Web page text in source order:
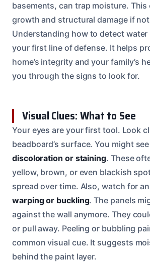
basements, can trap moisture. This
growth and structural damage if
Understanding how to detect water
your first line of defense. It helps
home’s integrity and your family’s
you through the signs to look for.
Visual Clues: What to See
Your eyes are your first tool. Look
beadboard’s surface. You might
discoloration or staining. These
yellow, brown, or even blackish
spread over time. Also, watch for
warping or buckling. The panels
against the wall anymore. They
or pull away. Peeling or bubbling
common visual cue. It suggests
behind the paint layer.